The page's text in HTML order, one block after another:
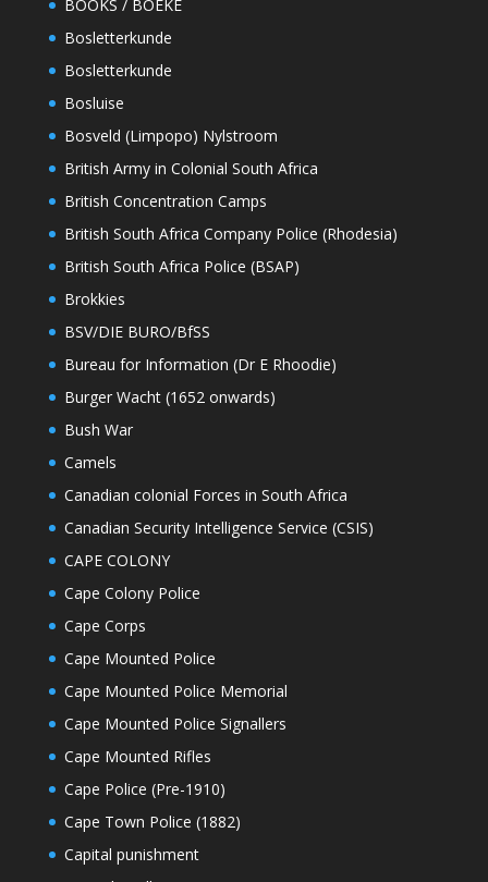
BOOKS / BOEKE
Bosletterkunde
Bosletterkunde
Bosluise
Bosveld (Limpopo) Nylstroom
British Army in Colonial South Africa
British Concentration Camps
British South Africa Company Police (Rhodesia)
British South Africa Police (BSAP)
Brokkies
BSV/DIE BURO/BfSS
Bureau for Information (Dr E Rhoodie)
Burger Wacht (1652 onwards)
Bush War
Camels
Canadian colonial Forces in South Africa
Canadian Security Intelligence Service (CSIS)
CAPE COLONY
Cape Colony Police
Cape Corps
Cape Mounted Police
Cape Mounted Police Memorial
Cape Mounted Police Signallers
Cape Mounted Rifles
Cape Police (Pre-1910)
Cape Town Police (1882)
Capital punishment